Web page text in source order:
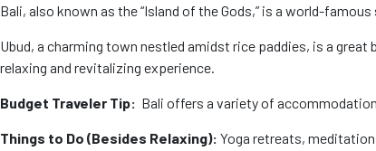
Bali, also known as the “Island of the Gods,” is a world-
Ubud, a charming town nestled amidst rice paddies, is a
relaxing and revitalizing experience.
Budget Traveler Tip: Bali offers a variety of
Things to Do (Besides Relaxing): Yoga retreats,